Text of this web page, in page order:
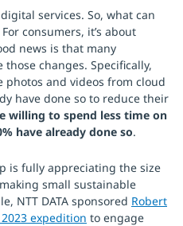
services. So, what can
consumers, it’s about
news is that many
changes. Specifically,
and videos from cloud
have done so to reduce their
willing to spend less time on
have already done so.
is fully appreciating the size
small sustainable
NTT DATA sponsored Robert
expedition to engage